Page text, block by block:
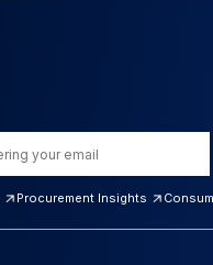
Procurement Insights